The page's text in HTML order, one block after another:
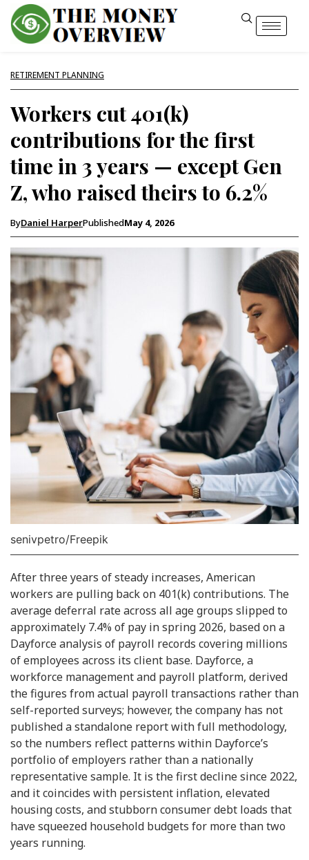
RETIREMENT PLANNING
Workers cut 401(k)
contributions for the first
time in 3 years — except Gen
Z, who raised theirs to 6.2%
ByDaniel HarperPublishedMay 4, 2026
senivpetro/Freepik
After three years of steady increases, American
workers are pulling back on 401(k) contributions. The
average deferral rate across all age groups slipped to
approximately 7.4% of pay in spring 2026, based on a
Dayforce analysis of payroll records covering millions
of employees across its client base. Dayforce, a
workforce management and payroll platform, derived
the figures from actual payroll transactions rather than
self-reported surveys; however, the company has not
published a standalone report with full methodology,
so the numbers reflect patterns within Dayforce’s
portfolio of employers rather than a nationally
representative sample. It is the first decline since 2022,
and it coincides with persistent inflation, elevated
housing costs, and stubborn consumer debt loads that
have squeezed household budgets for more than two
years running.